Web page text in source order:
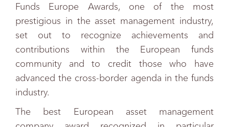
Funds Europe Awards, one of the most
prestigious in the asset management industry,
set out to recognize achievements and
contributions within the European funds
community and to credit those who have
advanced the cross-border agenda in the funds
industry.
The best European asset management